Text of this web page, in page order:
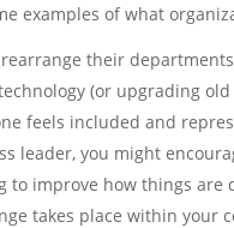
examples of what
their
(or upgrading
feels included and
leader, you might
to improve how things
takes place within your